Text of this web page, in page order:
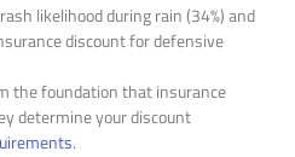
the foundation that insurance
determine your discount
.